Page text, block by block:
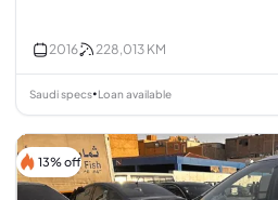
2016 228,013 KM
Saudi specs• Loan available
13% off